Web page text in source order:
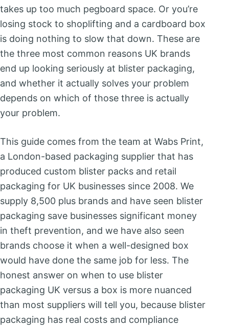
takes up too much pegboard space. Or you’re
losing stock to shoplifting and a cardboard box
is doing nothing to slow that down. These are
the three most common reasons UK brands
end up looking seriously at blister packaging,
and whether it actually solves your problem
depends on which of those three is actually
your problem.
This guide comes from the team at Wabs Print,
a London-based packaging supplier that has
produced custom blister packs and retail
packaging for UK businesses since 2008. We
supply 8,500 plus brands and have seen blister
packaging save businesses significant money
in theft prevention, and we have also seen
brands choose it when a well-designed box
would have done the same job for less. The
honest answer on when to use blister
packaging UK versus a box is more nuanced
than most suppliers will tell you, because blister
packaging has real costs and compliance